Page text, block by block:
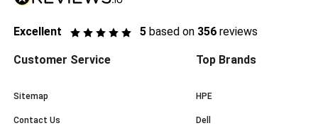
Excellent 5 based on 356 reviews
Customer Service
Sitemap
Contact Us
Top Brands
HPE
Dell